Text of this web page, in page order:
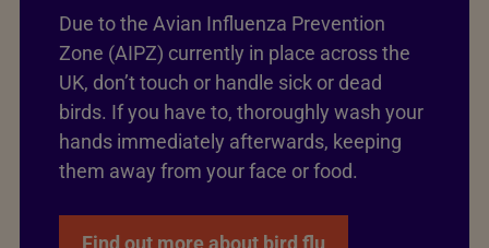
Due to the Avian Influenza Prevention
Zone (AIPZ) currently in place across the
UK, don’t touch or handle sick or dead
birds. If you have to, thoroughly wash your
hands immediately afterwards, keeping
them away from your face or food.
Find out more about bird flu